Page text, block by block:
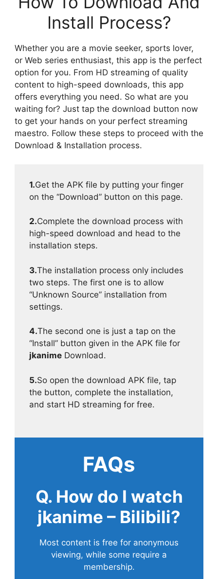
Install Process?
Whether you are a movie seeker, sports lover,
or Web series enthusiast, this app is the perfect
option for you. From HD streaming of quality
content to high-speed downloads, this app
offers everything you need. So what are you
waiting for? Just tap the download button now
to get your hands on your perfect streaming
maestro. Follow these steps to proceed with the
Download & Installation process.
1.Get the APK file by putting your finger
on the “Download” button on this page.
2.Complete the download process with
high-speed download and head to the
installation steps.
3.The installation process only includes
two steps. The first one is to allow
“Unknown Source” installation from
settings.
4.The second one is just a tap on the
“Install” button given in the APK file for
jkanime Download.
5.So open the download APK file, tap
the button, complete the installation,
and start HD streaming for free.
FAQs
Q. How do I watch
jkanime – Bilibili?
Most content is free for anonymous
viewing, while some require a
membership.